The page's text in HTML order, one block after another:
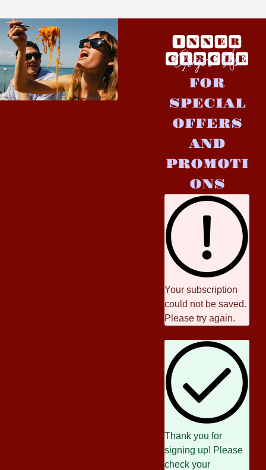
Sign Up
FOR
SPECIAL
OFFERS
AND
PROMOTI
ONS
Your subscription
could not be saved.
Please try again.
Thank you for
signing up! Please
check your